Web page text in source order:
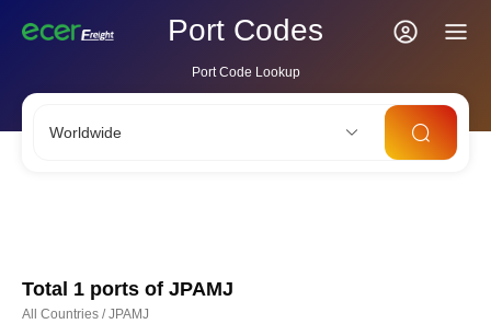
Port Codes
Port Code Lookup
Worldwide
Total 1 ports of JPAMJ
All Countries /JPAMJ